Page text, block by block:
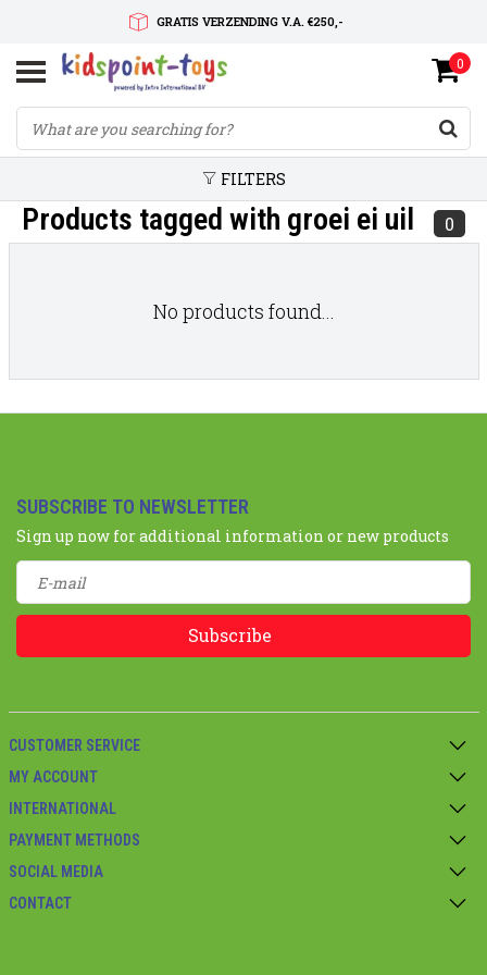
GRATIS VERZENDING V.A. €250,-
SNELLE LEVERTIJD
SERVICE OP MAAT
0
FILTERS
Products tagged with groei ei uil 0
No products found...
SUBSCRIBE TO NEWSLETTER
Sign up now for additional information or new products
Subscribe
CUSTOMER SERVICE
MY ACCOUNT
INTERNATIONAL
PAYMENT METHODS
SOCIAL MEDIA
CONTACT